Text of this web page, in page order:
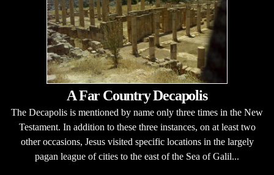
A Far Country Decapolis
The Decapolis is mentioned by name only three times in the New
Testament. In addition to these three instances, on at least two
other occasions, Jesus visited specific locations in the largely
pagan league of cities to the east of the Sea of Galil...